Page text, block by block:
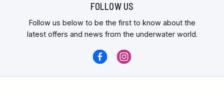
FOLLOW US
Follow us below to be the first to know about the
latest offers and news from the underwater world.